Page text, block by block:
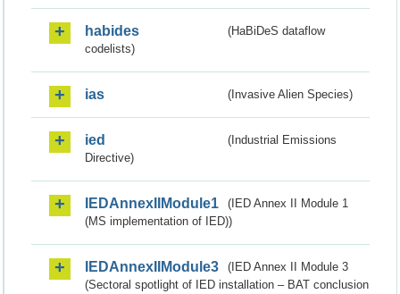
habides
(HaBiDeS dataflow
codelists)
ias (Invasive Alien Species)
ied
(Industrial Emissions
Directive)
IEDAnnexIIModule1
(IED Annex II Module 1
(MS implementation of IED))
IEDAnnexIIModule3
(IED Annex II Module 3
(Sectoral spotlight of IED installation – BAT conclusion